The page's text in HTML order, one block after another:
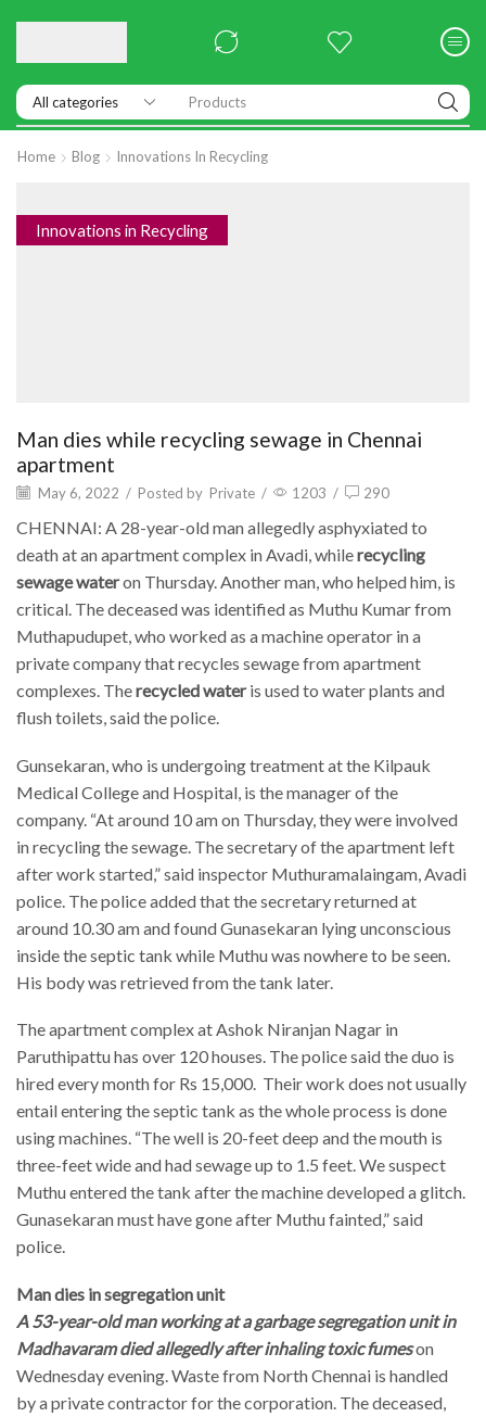
Products
Home Blog Innovations In Recycling
Innovations in Recycling
Man dies while recycling sewage in Chennai
apartment
May 6, 2022 / Posted by Private / 1203 / 290
CHENNAI: A 28-year-old man allegedly asphyxiated to
death at an apartment complex in Avadi, whilerecycling
sewage wateron Thursday. Another man, who helped him, is
critical. The deceased was identified as Muthu Kumar from
Muthapudupet, who worked as a machine operator in a
private company that recycles sewage from apartment
complexes. Therecycled wateris used to water plants and
flush toilets, said the police.
Gunsekaran, who is undergoing treatment at the Kilpauk
Medical College and Hospital, is the manager of the
company. “At around 10 am on Thursday, they were involved
in recycling the sewage. The secretary of the apartment left
after work started,” said inspector Muthuramalaingam, Avadi
police. The police added that the secretary returned at
around 10.30 am and found Gunasekaran lying unconscious
inside the septic tank while Muthu was nowhere to be seen.
His body was retrieved from the tank later.
The apartment complex at Ashok Niranjan Nagar in
Paruthipattu has over 120 houses. The police said the duo is
hired every month for Rs 15,000. Their work does not usually
entail entering the septic tank as the whole process is done
using machines. “The well is 20-feet deep and the mouth is
three-feet wide and had sewage up to 1.5 feet. We suspect
Muthu entered the tank after the machine developed a glitch.
Gunasekaran must have gone after Muthu fainted,” said
police.
Man dies in segregation unit
A 53-year-old man working at a garbage segregation unit in
Madhavaram died allegedly after inhaling toxic fumeson
Wednesday evening. Waste from North Chennai is handled
by a private contractor for the corporation. The deceased,